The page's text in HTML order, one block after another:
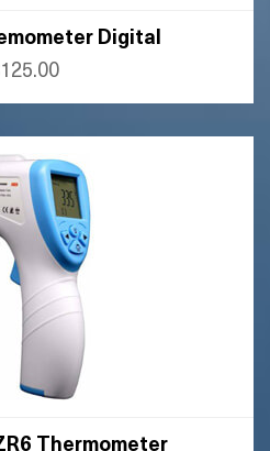
Digital
Thermometer
AMAZON
FLIPKART